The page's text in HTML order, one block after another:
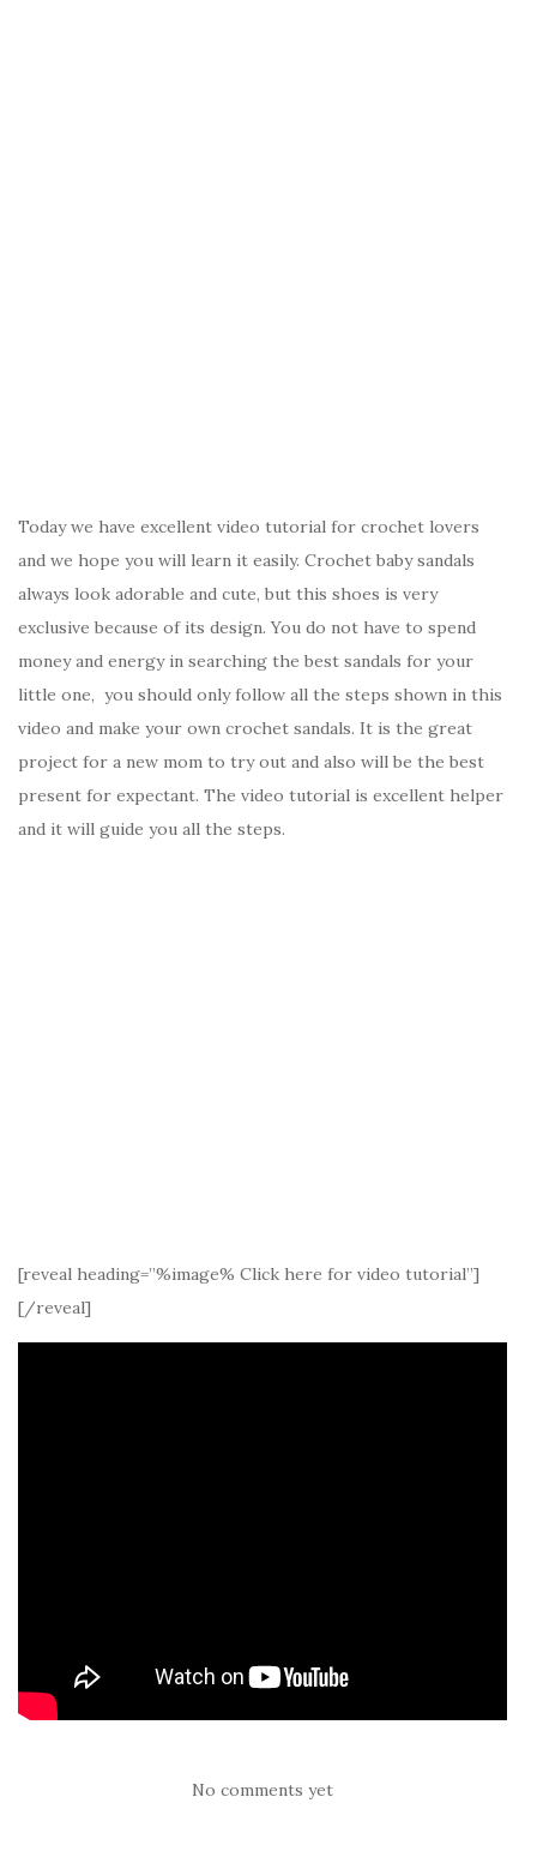
Today we have excellent video tutorial for crochet lovers
and we hope you will learn it easily. Crochet baby sandals
always look adorable and cute, but this shoes is very
exclusive because of its design. You do not have to spend
money and energy in searching the best sandals for your
little one, you should only follow all the steps shown in this
video and make your own crochet sandals. It is the great
project for a new mom to try out and also will be the best
present for expectant. The video tutorial is excellent helper
and it will guide you all the steps.
[reveal heading=”%image% Click here for video tutorial”]
[/reveal]
No comments yet